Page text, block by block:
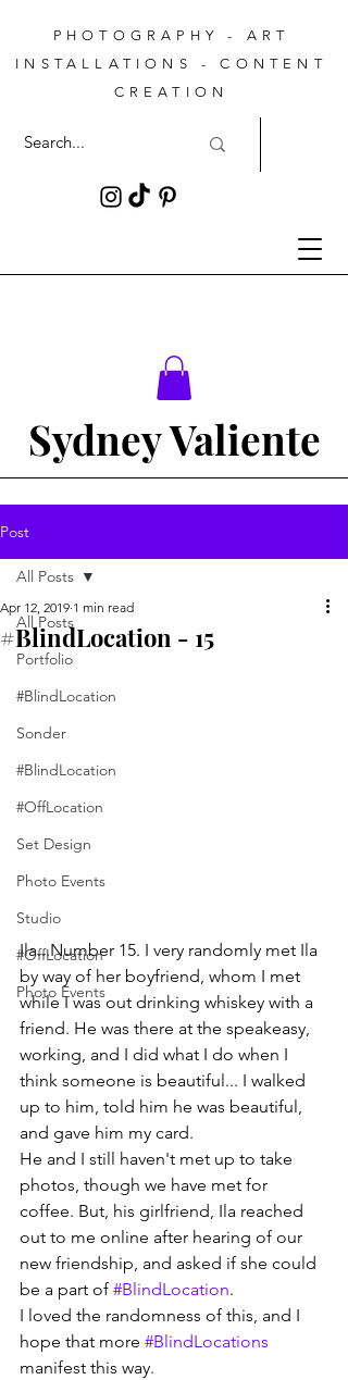
PHOTOGRAPHY - ART
INSTALLATIONS - CONTENT
CREATION
Sydney Valiente
Post
All Posts
Portfolio
#BlindLocation
Sonder
#BlindLocation
#OffLocation
Set Design
Photo Events
Studio
#OffLocation
Photo Events
All Posts
#BlindLocation - 15
Apr 12, 2019 1 min read
Ila...Number 15. I very randomly met Ila
by way of her boyfriend, whom I met
while I was out drinking whiskey with a
friend. He was there at the speakeasy,
working, and I did what I do when I
think someone is beautiful... I walked
up to him, told him he was beautiful,
and gave him my card.
He and I still haven't met up to take
photos, though we have met for
coffee. But, his girlfriend, Ila reached
out to me online after hearing of our
new friendship, and asked if she could
be a part of #BlindLocation.
I loved the randomness of this, and I
hope that more #BlindLocations
manifest this way.